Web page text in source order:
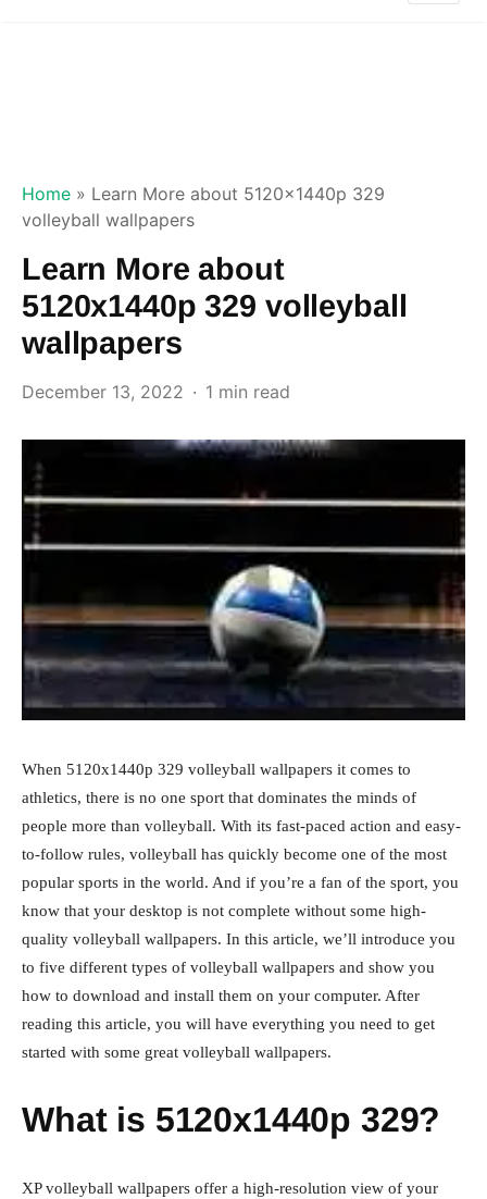
Home » Learn More about 5120x1440p 329
volleyball wallpapers
Learn More about
5120x1440p 329 volleyball
wallpapers
December 13, 2022 1 min read
When 5120x1440p 329 volleyball wallpapers it comes to
athletics, there is no one sport that dominates the minds of
people more than volleyball. With its fast-paced action and easy-
to-follow rules, volleyball has quickly become one of the most
popular sports in the world. And if you’re a fan of the sport, you
know that your desktop is not complete without some high-
quality volleyball wallpapers. In this article, we’ll introduce you
to five different types of volleyball wallpapers and show you
how to download and install them on your computer. After
reading this article, you will have everything you need to get
started with some great volleyball wallpapers.
What is 5120x1440p 329?
XP volleyball wallpapers offer a high-resolution view of your